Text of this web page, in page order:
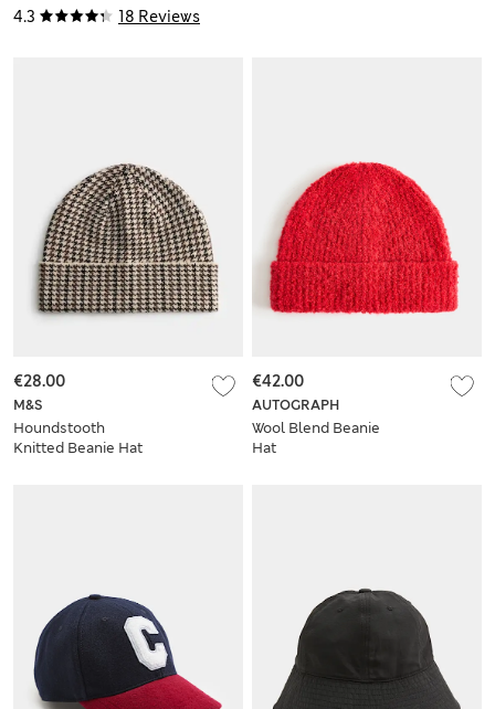
4.3 18 Reviews
M&S
Houndstooth
Knitted Beanie Hat
€28.00
AUTOGRAPH
Wool Blend Beanie
Hat
€42.00